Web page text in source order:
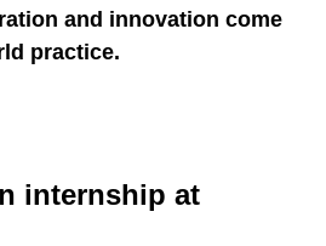
and innovation come
practice.
internship at